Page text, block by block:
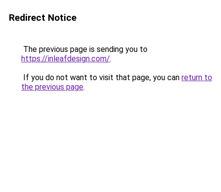
Redirect Notice
The previous page is sending you to
https://inleafdesign.com/.
If you do not want to visit that page, you can return to
the previous page.